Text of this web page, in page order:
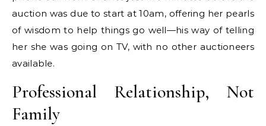
auction was due to start at 10am, offering her pearls
of wisdom to help things go well—his way of telling
her she was going on TV, with no other auctioneers
available.
Professional Relationship, Not
Family